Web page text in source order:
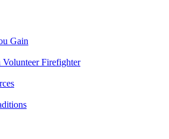
Gain
Firefighter